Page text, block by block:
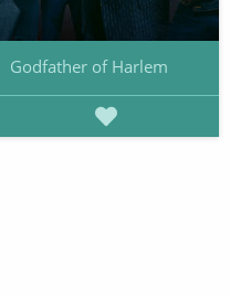
Godfather of Harlem